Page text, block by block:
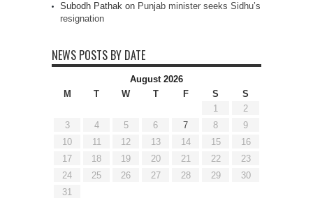
Subodh Pathak on Punjab minister seeks Sidhu’s
resignation
NEWS POSTS BY DATE
August 2026
M
T W T F S
S
1
2
3
4 5 6 7 8
9
10
11 12 13 14 15
16
17
18 19 20 21 22
23
24
25 26 27 28 29
30
31